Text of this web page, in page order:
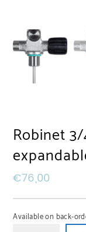
Robinet
€76,00
Available on back-